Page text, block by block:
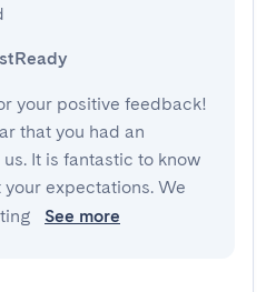
your positive feedback!
that you had an
It is fantastic to know
expectations. We
See more